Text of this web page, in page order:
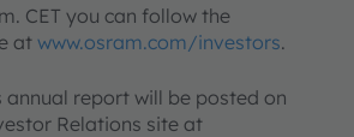
CET you can follow the
at www.osram.com/investors.
annual report will be posted on
Relations site at